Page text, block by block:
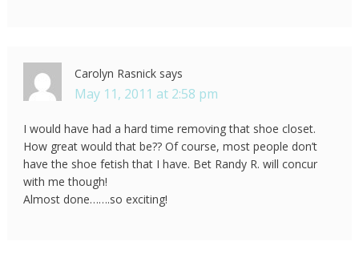
Carolyn Rasnick says
May 11, 2011 at 2:58 pm
I would have had a hard time removing that shoe closet.
How great would that be?? Of course, most people don’t
have the shoe fetish that I have. Bet Randy R. will concur
with me though!
Almost done…….so exciting!